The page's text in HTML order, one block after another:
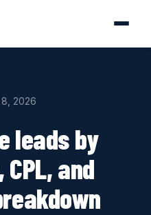
2026
leads by
and